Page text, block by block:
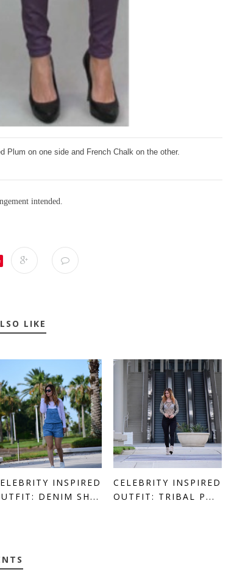
Plum on one side and French Chalk on the other.
intended.
LIKE
INSPIRED
DENIM SH...
CELEBRITY INSPIRED
OUTFIT: TRIBAL P...